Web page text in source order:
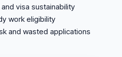
visa sustainability
work eligibility
and wasted applications